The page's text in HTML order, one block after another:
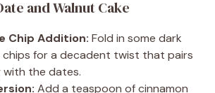
and Walnut Cake
Chip Addition: Fold in some dark
for a decadent twist that pairs
with the dates.
Add a teaspoon of cinnamon